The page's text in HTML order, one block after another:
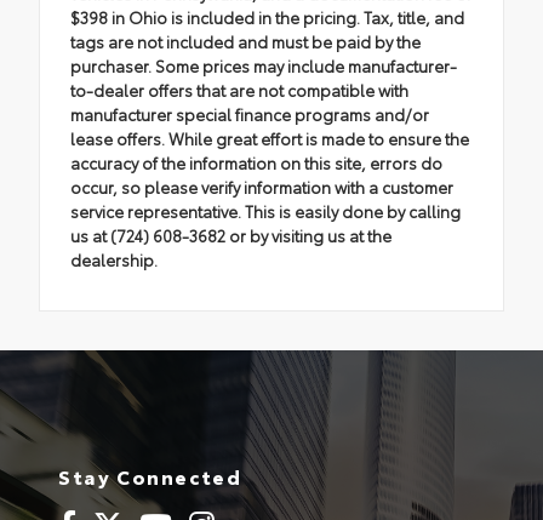
$398 in Ohio is included in the pricing. Tax, title, and
tags are not included and must be paid by the
purchaser. Some prices may include manufacturer-
to-dealer offers that are not compatible with
manufacturer special finance programs and/or
lease offers. While great effort is made to ensure the
accuracy of the information on this site, errors do
occur, so please verify information with a customer
service representative. This is easily done by calling
us at (724) 608-3682 or by visiting us at the
dealership.
Stay Connected